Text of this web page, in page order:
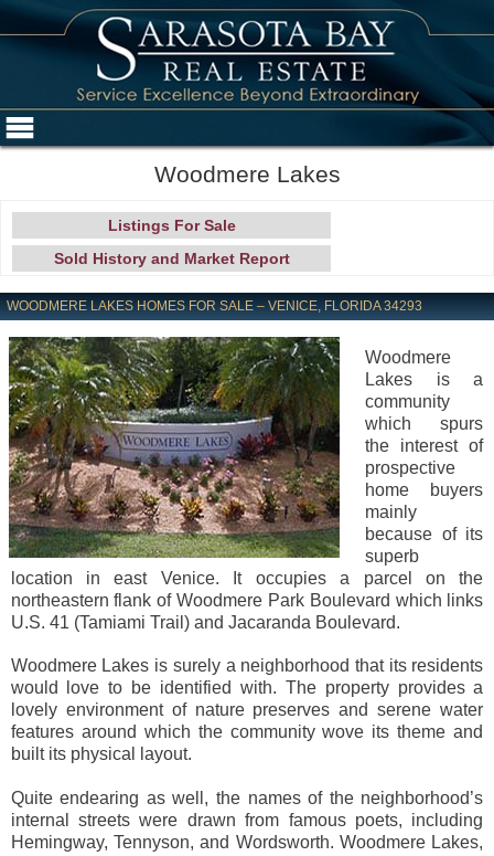
Woodmere Lakes
Listings For Sale
Sold History and Market Report
WOODMERE LAKES HOMES FOR SALE – VENICE, FLORIDA 34293
Woodmere
Lakes is a
community
which spurs
the interest of
prospective
home buyers
mainly
because of its
superb
location in east Venice. It occupies a parcel on the
northeastern flank of Woodmere Park Boulevard which links
U.S. 41 (Tamiami Trail) and Jacaranda Boulevard.
Woodmere Lakes is surely a neighborhood that its residents
would love to be identified with. The property provides a
lovely environment of nature preserves and serene water
features around which the community wove its theme and
built its physical layout.
Quite endearing as well, the names of the neighborhood’s
internal streets were drawn from famous poets, including
Hemingway, Tennyson, and Wordsworth. Woodmere Lakes,